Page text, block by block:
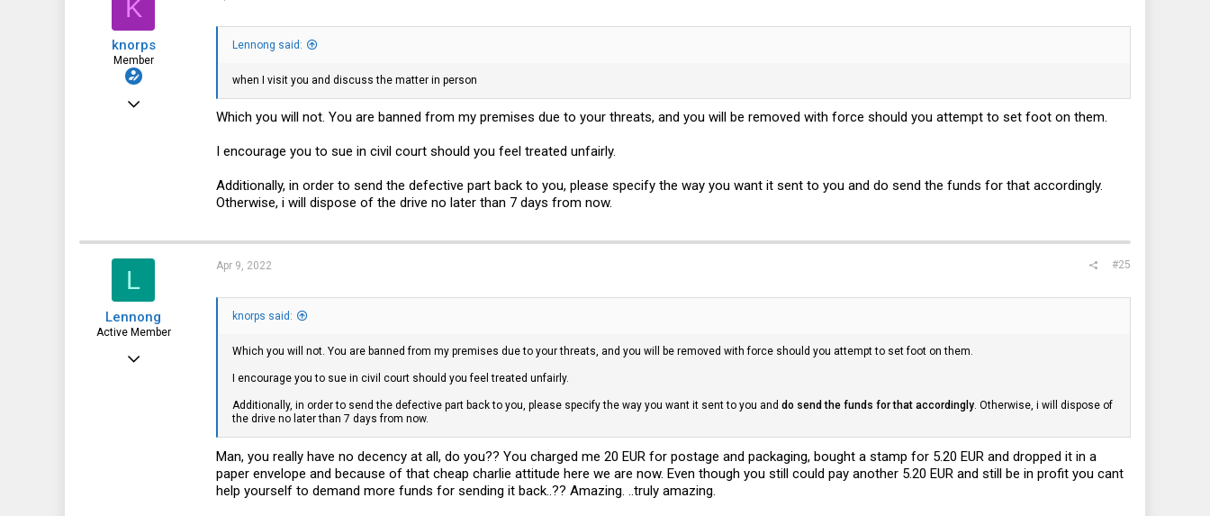
K
knorps
Member
Feb 8, 2021
Lennong said:
when I visit you and discuss the matter in person
Which you will not. You are banned from my premises due to your threats, and you will be removed with force should you attempt to set foot on them.
I encourage you to sue in civil court should you feel treated unfairly.
Additionally, in order to send the defective part back to you, please specify the way you want it sent to you and do send the funds for that accordingly.
Otherwise, i will dispose of the drive no later than 7 days from now.
L
Lennong
Active Member
Apr 9, 2022 #25
knorps said:
Which you will not. You are banned from my premises due to your threats, and you will be removed with force should you attempt to set foot on them.
I encourage you to sue in civil court should you feel treated unfairly.
Additionally, in order to send the defective part back to you, please specify the way you want it sent to you and do send the funds for that accordingly. Otherwise, i will dispose of
the drive no later than 7 days from now.
Man, you really have no decency at all, do you?? You charged me 20 EUR for postage and packaging, bought a stamp for 5.20 EUR and dropped it in a
paper envelope and because of that cheap charlie attitude here we are now. Even though you still could pay another 5.20 EUR and still be in profit you cant
help yourself to demand more funds for sending it back..?? Amazing. ..truly amazing.